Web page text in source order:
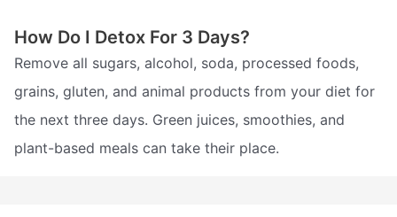
How Do I Detox For 3 Days?
Remove all sugars, alcohol, soda, processed foods,
grains, gluten, and animal products from your diet for
the next three days. Green juices, smoothies, and
plant-based meals can take their place.